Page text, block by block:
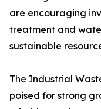
are encouraging
treatment and
sustainable
The Industrial
poised for strong